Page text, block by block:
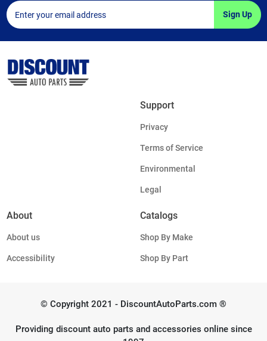
Sign Up
Support
Privacy
Terms of Service
Environmental
Legal
About
About us
Accessibility
Catalogs
Shop By Make
Shop By Part
© Copyright 2021 - DiscountAutoParts.com ®
Providing discount auto parts and accessories online since